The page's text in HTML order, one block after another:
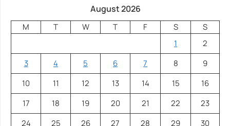
August 2026
M T W T F S
S
1
2
3
4 5 6 7 8
9
10
11 12 13 14 15
16
17
18 19 20 21 22
23
24
25 26 27 28 29 30